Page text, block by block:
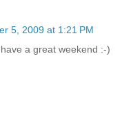
5, 2009 at 1:21 PM
a great weekend :-)